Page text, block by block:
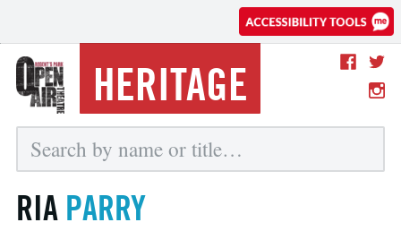
HERITAGE
RIA PARRY